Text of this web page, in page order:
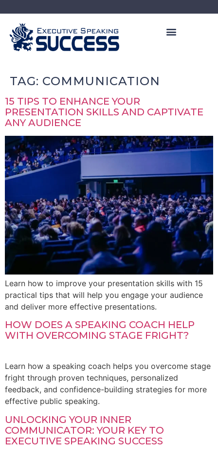
TAG: COMMUNICATION
15 TIPS TO ENHANCE YOUR
PRESENTATION SKILLS AND CAPTIVATE
ANY AUDIENCE
Learn how to improve your presentation skills with 15
practical tips that will help you engage your audience
and deliver more effective presentations.
HOW DOES A SPEAKING COACH HELP
WITH OVERCOMING STAGE FRIGHT?
Learn how a speaking coach helps you overcome stage
fright through proven techniques, personalized
feedback, and confidence-building strategies for more
effective public speaking.
UNLOCKING YOUR INNER
COMMUNICATOR: YOUR KEY TO
EXECUTIVE SPEAKING SUCCESS